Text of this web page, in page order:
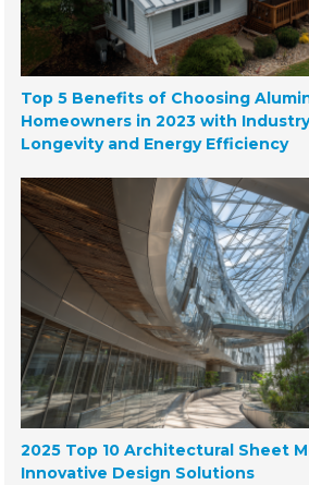
Top 5 Benefits of Choosing
Homeowners in 2023 with
Longevity and Energy Efficiency
2025 Top 10 Architectural Sheet
Innovative Design Solutions